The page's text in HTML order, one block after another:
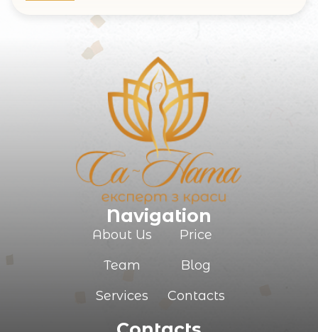
Navigation
About Us
Team
Services
Price
Blog
Contacts
Your e-mail
SUBMIT